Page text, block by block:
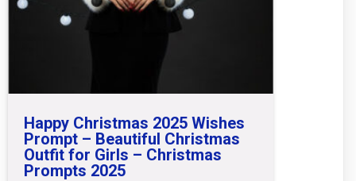
Happy Christmas 2025 Wishes
Prompt – Beautiful Christmas
Outfit for Girls – Christmas
Prompts 2025